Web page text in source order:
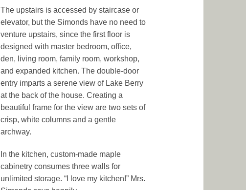
The upstairs is accessed by staircase or
elevator, but the Simonds have no need to
venture upstairs, since the first floor is
designed with master bedroom, office,
den, living room, family room, workshop,
and expanded kitchen. The double-door
entry imparts a serene view of Lake Berry
at the back of the house. Creating a
beautiful frame for the view are two sets of
crisp, white columns and a gentle
archway.
In the kitchen, custom-made maple
cabinetry consumes three walls for
unlimited storage. “I love my kitchen!” Mrs.